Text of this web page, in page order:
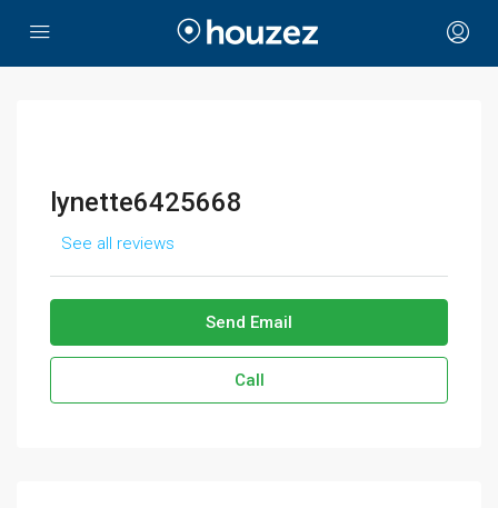
lynette6425668
See all reviews
Send Email
Call